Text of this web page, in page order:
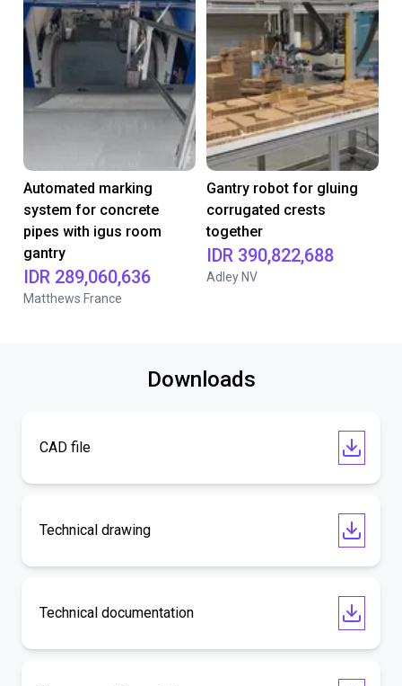
Automated marking
system for concrete
pipes with igus room
gantry
IDR 289,060,636
Matthews France
Gantry robot for gluing
corrugated crests
together
IDR 390,822,688
Adley NV
Downloads
CAD file
Technical drawing
Technical documentation